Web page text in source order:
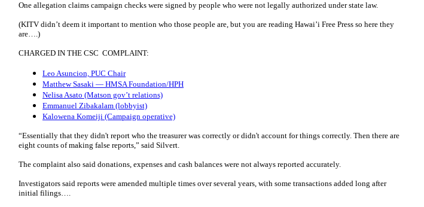
One allegation claims campaign checks were signed by people who were not legally authorized under state law.
(KITV didn’t deem it important to mention who those people are, but you are reading Hawai’i Free Press so here they
are….)
CHARGED IN THE CSC COMPLAINT:
Leo Asuncion, PUC Chair
Matthew Sasaki — HMSA Foundation/HPH
Nelisa Asato (Matson gov’t relations)
Emmanuel Zibakalam (lobbyist)
Kalowena Komeiji (Campaign operative)
“Essentially that they didn't report who the treasurer was correctly or didn't account for things correctly. Then there are
eight counts of making false reports,” said Silvert.
The complaint also said donations, expenses and cash balances were not always reported accurately.
Investigators said reports were amended multiple times over several years, with some transactions added long after
initial filings….